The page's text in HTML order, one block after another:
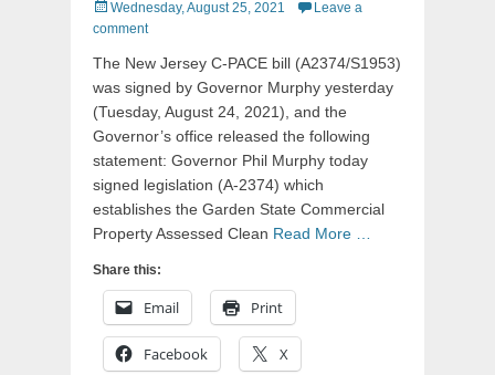
Posted
on
Wednesday, August 25, 2021
Leave a
comment
The New Jersey C-PACE bill (A2374/S1953)
was signed by Governor Murphy yesterday
(Tuesday, August 24, 2021), and the
Governor’s office released the following
statement: Governor Phil Murphy today
signed legislation (A-2374) which
establishes the Garden State Commercial
Property Assessed Clean Read More …
Share this:
Email Print
Facebook X